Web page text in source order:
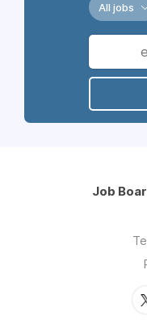
All jobs
Job